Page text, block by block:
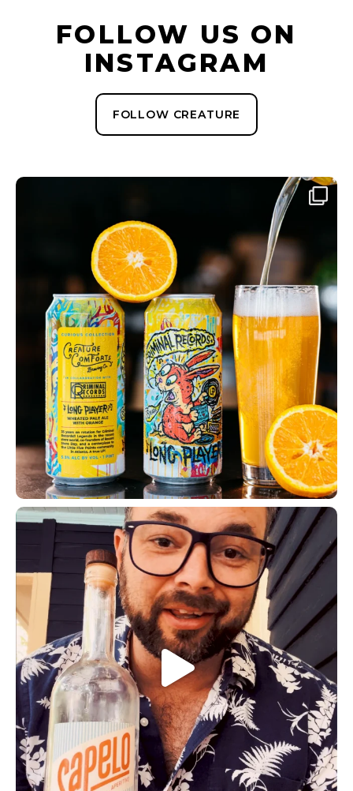
FOLLOW US ON
INSTAGRAM
FOLLOW CREATURE